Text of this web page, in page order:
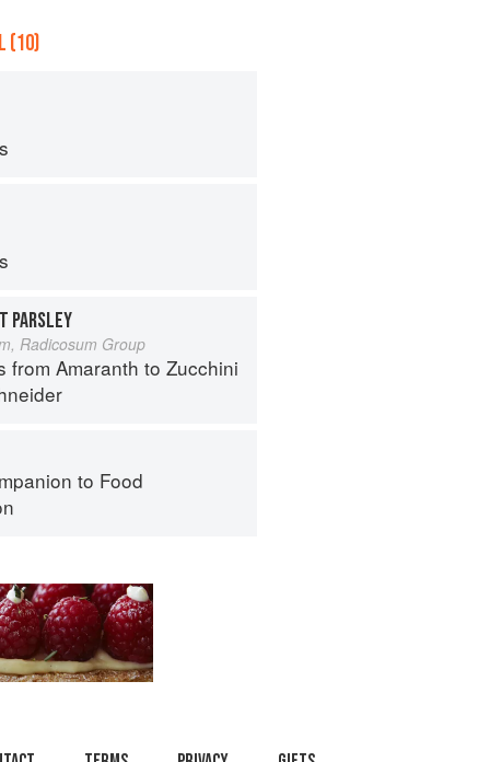
(10)
PARSLEY
Radicosum Group
from Amaranth to Zucchini
to Food